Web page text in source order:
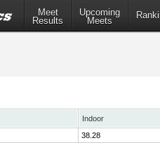
Meet
Results
Upcoming
Meets
Indoor
38.28